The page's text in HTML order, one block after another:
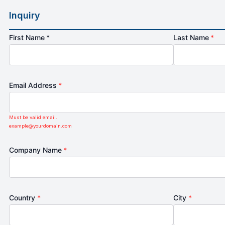
Inquiry
First Name * Last Name *
Email Address *
Must be valid email.
example@yourdomain.com
Company Name *
Country * City *